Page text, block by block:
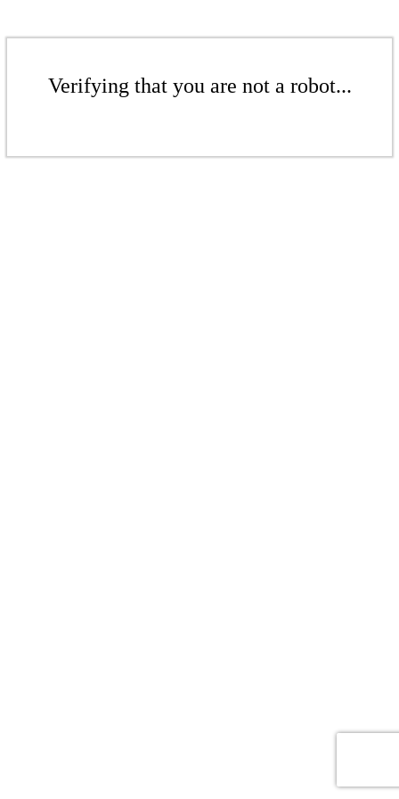
Verifying that you are not a robot...